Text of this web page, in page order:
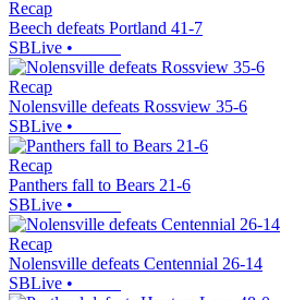
Recap
Beech defeats Portland 41-7
SBLive •
Recap
Nolensville defeats Rossview 35-6
SBLive •
Recap
Panthers fall to Bears 21-6
SBLive •
Recap
Nolensville defeats Centennial 26-14
SBLive •